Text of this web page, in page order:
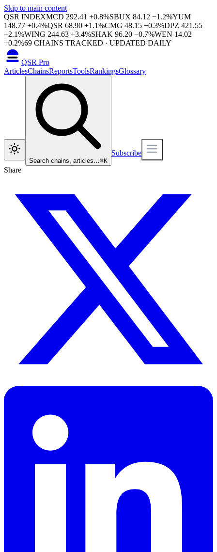
Skip to main content
QSR INDEXMCD 292.41 +0.8%SBUX 84.12 −1.2%YUM
148.77 +0.4%QSR 68.90 +1.1%CMG 48.15 −0.3%DPZ 421.55
+2.1%WING 244.63 +3.4%SHAK 96.20 −0.7%WEN 14.02
+0.2%69 CHAINS TRACKED · UPDATED DAILY
QSR Pro
ArticlesChainsReportsToolsRankingsGlossary
Search chains, articles…⌘K
Subscribe
Share